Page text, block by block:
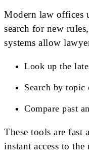
Modern law offices
search for new
systems allow
Look up the
Search by topic
Compare past
These tools are fast
instant access to